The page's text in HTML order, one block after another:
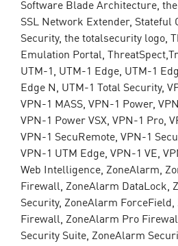
Software Blade Architecture,
SSL Network Extender, Stateful
Security, the totalsecurity logo,
Emulation Portal,
UTM-1, UTM-1 Edge, UTM-1
Edge N, UTM-1 Total Security,
VPN-1 MASS, VPN-1 Power,
VPN-1 Power VSX, VPN-1 Pro,
VPN-1 SecuRemote, VPN-1
VPN-1 UTM Edge, VPN-1 VE,
Web Intelligence, ZoneAlarm,
Firewall, ZoneAlarm DataLock,
Security, ZoneAlarm
Firewall, ZoneAlarm Pro
Security Suite, ZoneAlarm